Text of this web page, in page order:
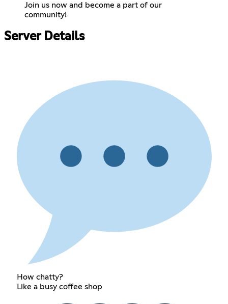
Join us now and become a part of our
community!
Server Details
How chatty?
Like a busy coffee shop